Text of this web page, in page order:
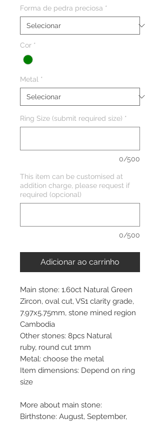
Forma de pedra preciosa *
Cor *
Metal *
Ring Size (submit required size) *
0/500
This item can be customised at
addition charge, please request if
required (opcional)
0/500
Adicionar ao carrinho
Main stone: 1.60ct Natural Green
Zircon, oval cut, VS1 clarity grade,
7.97x5.75mm, stone mined region
Cambodia
Other stones: 8pcs Natural
ruby, round cut 1mm
Metal: choose the metal
Item dimensions: Depend on ring
size
More about main stone:
Birthstone: August, September,